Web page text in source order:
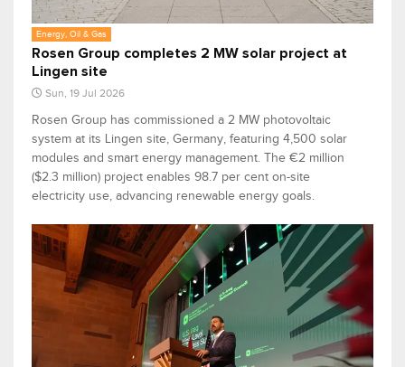
Energy, Oil & Gas
Rosen Group completes 2 MW solar project at
Lingen site
Sun, 19 Jul 2026
Rosen Group has commissioned a 2 MW photovoltaic
system at its Lingen site, Germany, featuring 4,500 solar
modules and smart energy management. The €2 million
($2.3 million) project enables 98.7 per cent on-site
electricity use, advancing renewable energy goals.